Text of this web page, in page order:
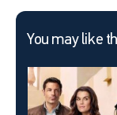
You may like